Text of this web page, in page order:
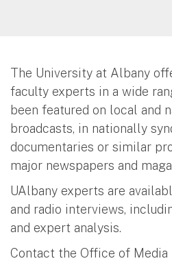
The University at Albany
faculty experts in a wide
been featured on local and
broadcasts, in nationally
documentaries or similar
major newspapers and
UAlbany experts are
and radio interviews,
and expert analysis.
Contact the Office of Media